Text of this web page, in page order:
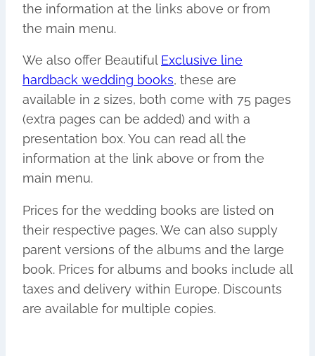
the information at the links above or from
the main menu.
We also offer Beautiful Exclusive line
hardback wedding books, these are
available in 2 sizes, both come with 75 pages
(extra pages can be added) and with a
presentation box. You can read all the
information at the link above or from the
main menu.
Prices for the wedding books are listed on
their respective pages. We can also supply
parent versions of the albums and the large
book. Prices for albums and books include all
taxes and delivery within Europe. Discounts
are available for multiple copies.